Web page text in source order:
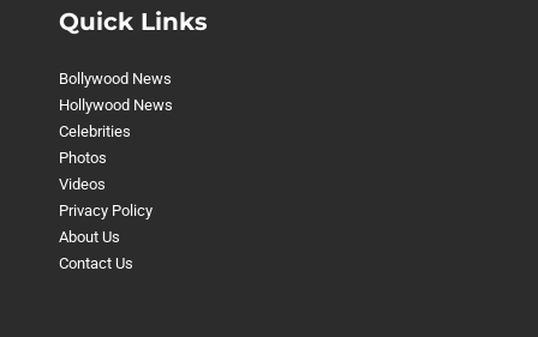
Quick Links
Bollywood News
Hollywood News
Celebrities
Photos
Videos
Privacy Policy
About Us
Contact Us